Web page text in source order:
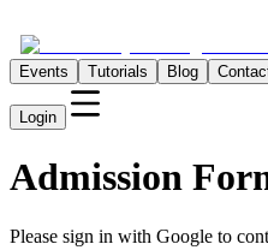
Events
Tutorials Blog
Login
Admission
Please sign in with Google to